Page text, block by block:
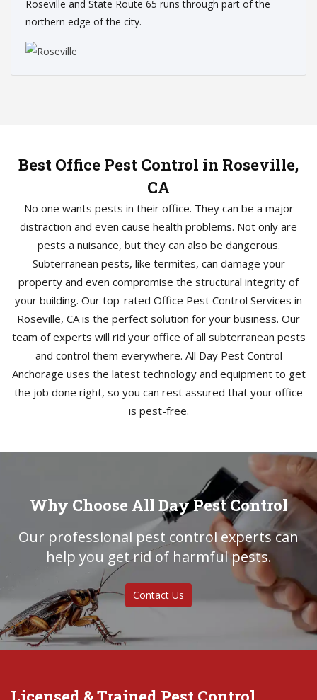
Roseville and State Route 65 runs through part of the
northern edge of the city.
Best Office Pest Control in Roseville,
CA
No one wants pests in their office. They can be a major
distraction and even cause health problems. Not only are
pests a nuisance, but they can also be dangerous.
Subterranean pests, like termites, can damage your
property and even compromise the structural integrity of
your building. Our top-rated Office Pest Control Services in
Roseville, CA is the perfect solution for your business. Our
team of experts will rid your office of all subterranean pests
and control them everywhere. All Day Pest Control
Anchorage uses the latest technology and equipment to get
the job done right, so you can rest assured that your office
is pest-free.
Why Choose All Day Pest Control
Our professional pest control experts can
help you get rid of harmful pests.
Contact Us